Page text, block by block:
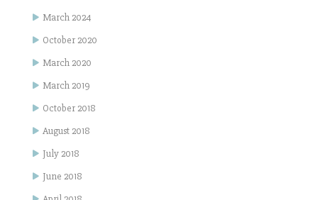
March 2024
October 2020
March 2020
March 2019
October 2018
August 2018
July 2018
June 2018